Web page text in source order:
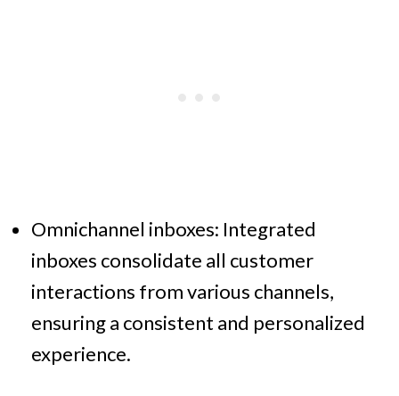
Omnichannel inboxes: Integrated
inboxes consolidate all customer
interactions from various channels,
ensuring a consistent and personalized
experience.